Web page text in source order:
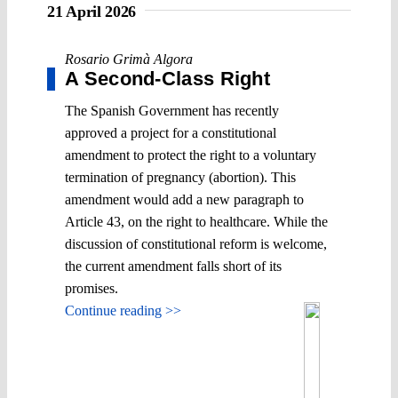
21 April 2026
Rosario Grimà Algora
A Second-Class Right
The Spanish Government has recently
approved a project for a constitutional
amendment to protect the right to a voluntary
termination of pregnancy (abortion). This
amendment would add a new paragraph to
Article 43, on the right to healthcare. While the
discussion of constitutional reform is welcome,
the current amendment falls short of its
promises.
Continue reading >>